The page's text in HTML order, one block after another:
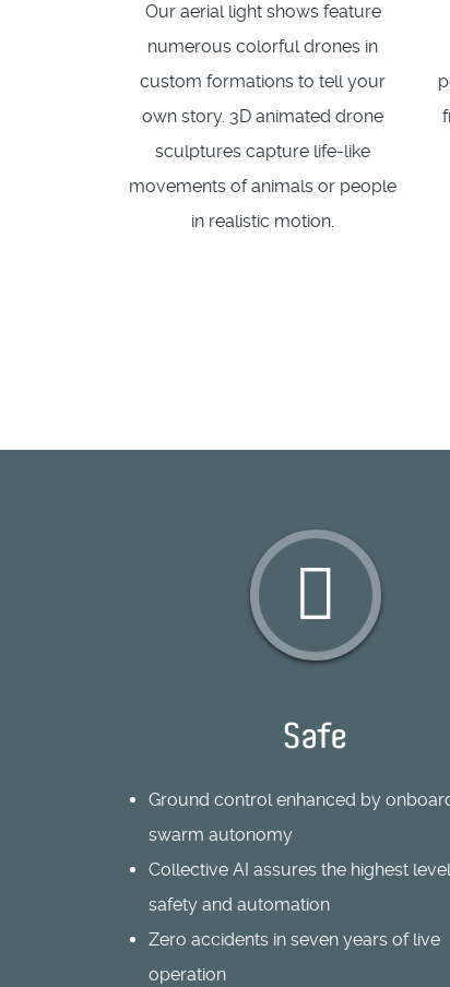
Our aerial light shows feature
numerous colorful drones in
custom formations to tell your
own story. 3D animated drone
sculptures capture life-like
movements of animals or people
in realistic motion.
Safe
Ground control enhanced by
swarm autonomy
Collective AI assures the highest
safety and automation
Zero accidents in seven years of live
operation